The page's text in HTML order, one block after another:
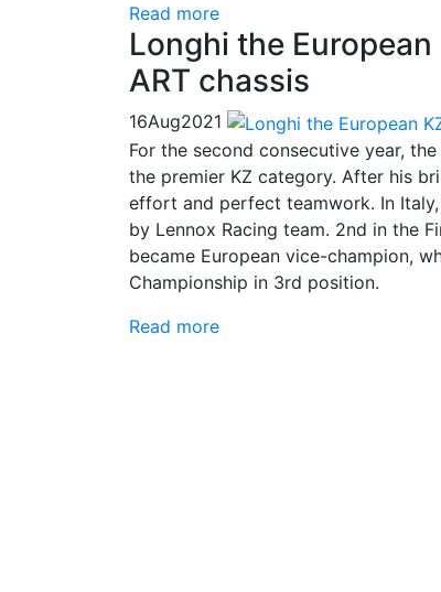
Read more
Longhi the
ART chassis
16Aug2021
For the second consecutive year,
the premier KZ category. After his
effort and perfect teamwork. In
by Lennox Racing team. 2nd in the
became European vice-champion,
Championship in 3rd position.
Read more